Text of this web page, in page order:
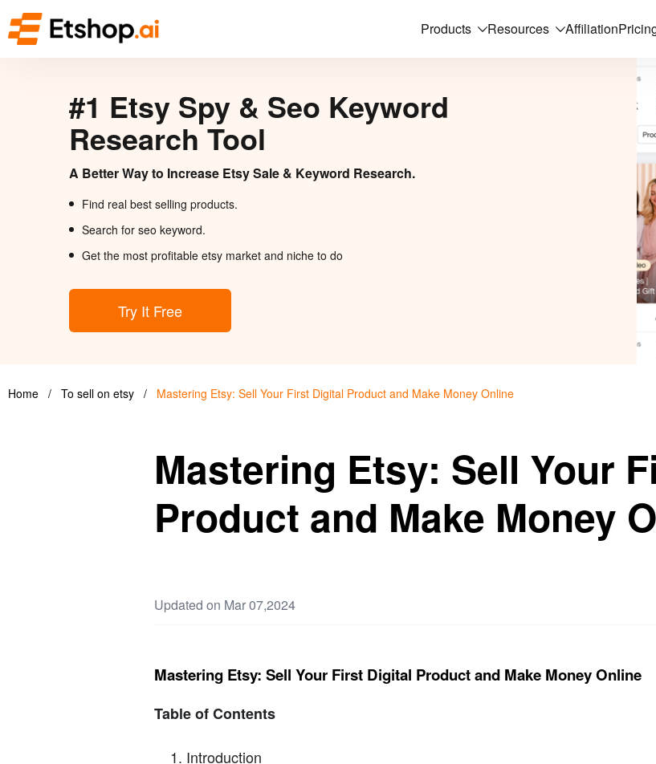
Products Resources Affiliation
#1 Etsy Spy & Seo Keyword
Research Tool
A Better Way to Increase Etsy Sale & Keyword Research.
Find real best selling products.
Search for seo keyword.
Get the most profitable etsy market and niche to do
Try It Free
Home / To sell on etsy / Mastering Etsy: Sell Your First Digital Product and Make Money Online
Mastering Etsy: Sell Your
Product and Make Money
Updated on Mar 07,2024
Mastering Etsy: Sell Your First Digital Product and Make Money Online
Table of Contents
Introduction